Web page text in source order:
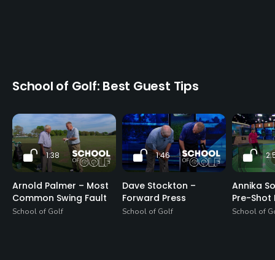
School of Golf: Best Guest Tips
1:38
Arnold Palmer – Most
Common Swing Fault
School of Golf
1:46
Dave Stockton –
Forward Press
School of Golf
Annika
Pre-Shot
School of